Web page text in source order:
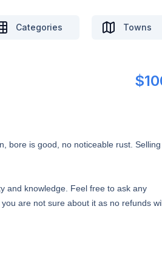
Categories Towns
bore is good, no noticeable rust.
and knowledge. Feel free to ask any
are not sure about it as no refunds